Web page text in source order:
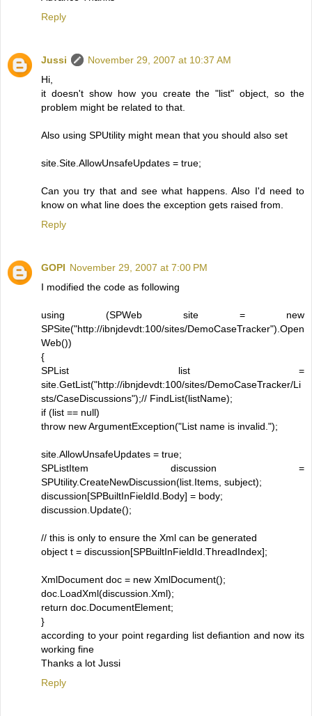
Reply
Jussi
November 29, 2007 at 10:37 AM
Hi,
it doesn't show how you create the "list" object, so the
problem might be related to that.
Also using SPUtility might mean that you should also set
site.Site.AllowUnsafeUpdates = true;
Can you try that and see what happens. Also I'd need to
know on what line does the exception gets raised from.
Reply
GOPI November 29, 2007 at 7:00 PM
I modified the code as following
using (SPWeb site = new
SPSite("http://ibnjdevdt:100/sites/DemoCaseTracker").Open
Web())
{
SPList list =
site.GetList("http://ibnjdevdt:100/sites/DemoCaseTracker/Li
sts/CaseDiscussions");// FindList(listName);
if (list == null)
throw new ArgumentException("List name is invalid.");
site.AllowUnsafeUpdates = true;
SPListItem discussion =
SPUtility.CreateNewDiscussion(list.Items, subject);
discussion[SPBuiltInFieldId.Body] = body;
discussion.Update();
// this is only to ensure the Xml can be generated
object t = discussion[SPBuiltInFieldId.ThreadIndex];
XmlDocument doc = new XmlDocument();
doc.LoadXml(discussion.Xml);
return doc.DocumentElement;
}
according to your point regarding list defiantion and now its
working fine
Thanks a lot Jussi
Reply